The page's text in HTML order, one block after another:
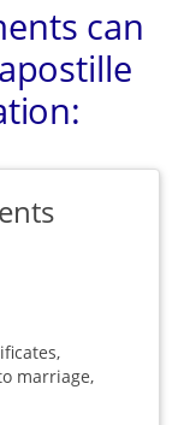
can
marriage,